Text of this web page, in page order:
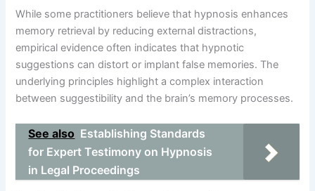
While some practitioners believe that hypnosis enhances
memory retrieval by reducing external distractions,
empirical evidence often indicates that hypnotic
suggestions can distort or implant false memories. The
underlying principles highlight a complex interaction
between suggestibility and the brain’s memory processes.
See also Establishing Standards
for Expert Testimony on Hypnosis
in Legal Proceedings